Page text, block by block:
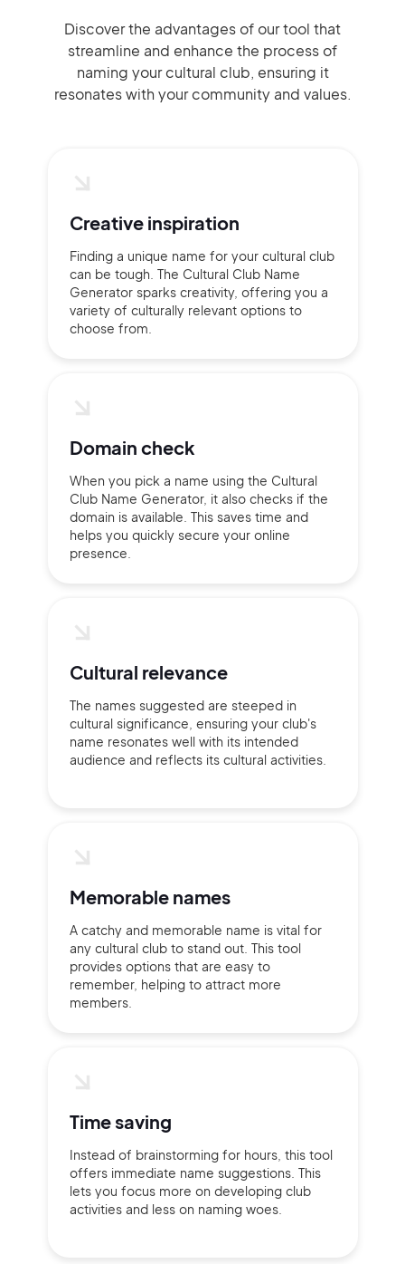
Discover the advantages of our tool that
streamline and enhance the process of
naming your cultural club, ensuring it
resonates with your community and values.
Creative inspiration
Finding a unique name for your cultural club
can be tough. The Cultural Club Name
Generator sparks creativity, offering you a
variety of culturally relevant options to
choose from.
Domain check
When you pick a name using the Cultural
Club Name Generator, it also checks if the
domain is available. This saves time and
helps you quickly secure your online
presence.
Cultural relevance
The names suggested are steeped in
cultural significance, ensuring your club's
name resonates well with its intended
audience and reflects its cultural activities.
Memorable names
A catchy and memorable name is vital for
any cultural club to stand out. This tool
provides options that are easy to
remember, helping to attract more
members.
Time saving
Instead of brainstorming for hours, this tool
offers immediate name suggestions. This
lets you focus more on developing club
activities and less on naming woes.
Continue with Google
Sign Up